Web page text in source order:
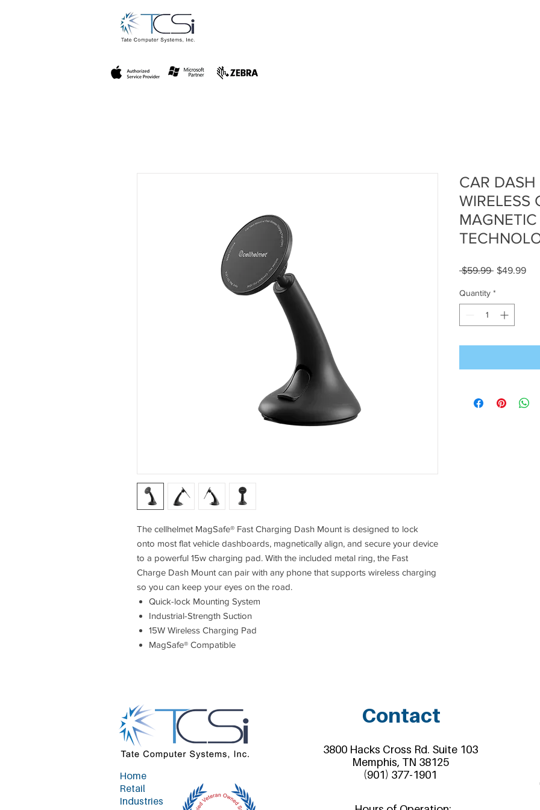
The cellhelmet MagSafe® Fast Charging Dash Mount is designed to lock
onto most flat vehicle dashboards, magnetically align, and secure your device
to a powerful 15w charging pad. With the included metal ring, the Fast
Charge Dash Mount can pair with any phone that supports wireless charging
so you can keep your eyes on the road.
Quick-lock Mounting System
Industrial-Strength Suction
15W Wireless Charging Pad
MagSafe® Compatible
CAR
WIRELESS
$59.99 Regular
$49.99Sale
Quantity *
Home
Retail
Industries
Contact
3800 Hacks Cross Rd. Suite 103
Memphis, TN 38125
(901) 377-1901